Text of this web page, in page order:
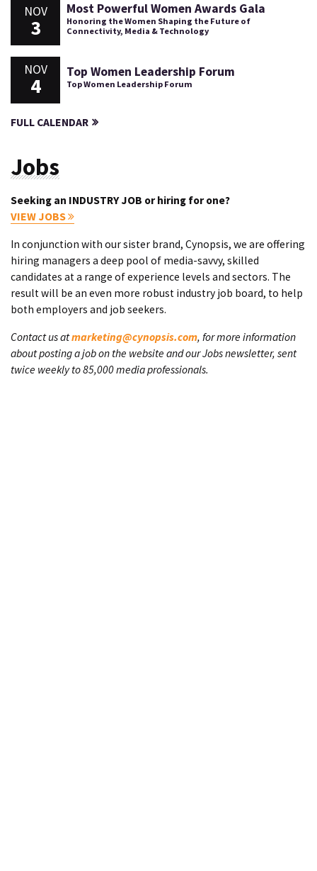
NOV
3
Most Powerful Women Awards Gala
Honoring the Women Shaping the Future of
Connectivity, Media & Technology
NOV
4
Top Women Leadership Forum
Top Women Leadership Forum
FULL CALENDAR
Jobs
Seeking an INDUSTRY JOB or hiring for one?
VIEW JOBS
In conjunction with our sister brand, Cynopsis, we are offering
hiring managers a deep pool of media-savvy, skilled
candidates at a range of experience levels and sectors. The
result will be an even more robust industry job board, to help
both employers and job seekers.
Contact us atmarketing@cynopsis.com, for more information
about posting a job on the website and our Jobs newsletter, sent
twice weekly to 85,000 media professionals.